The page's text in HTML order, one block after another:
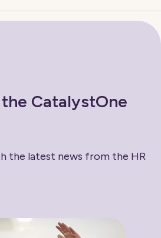
CatalystOne
the latest news from the HR